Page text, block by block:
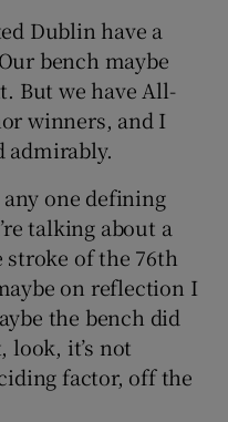
Dublin have a
bench maybe
But we have All-
winners, and I
admirably.
one defining
talking about a
of the 76th
on reflection I
the bench did
look, it’s not
factor, off the